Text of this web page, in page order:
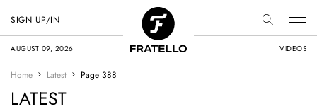
AUGUST 09, 2026 VIDEOS
SIGN UP/IN
Home Latest Page 388
LATEST